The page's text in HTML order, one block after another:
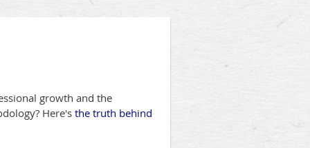
growth and the
Here's the truth behind